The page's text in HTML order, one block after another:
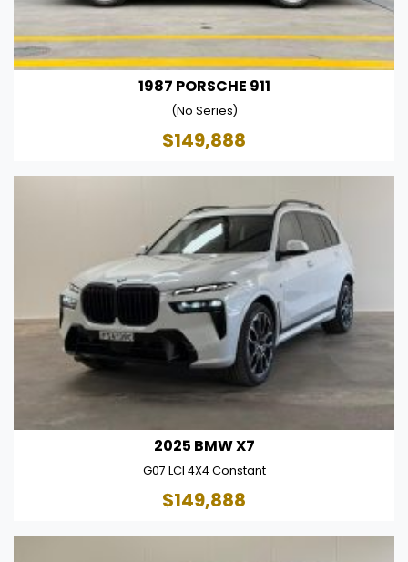
1987 PORSCHE 911
(No Series)
$149,888
2025 BMW X7
G07 LCI 4X4 Constant
$149,888